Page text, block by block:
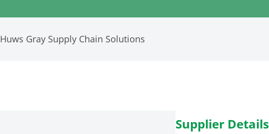
Huws Gray Supply Chain Solutions
Supplier Details